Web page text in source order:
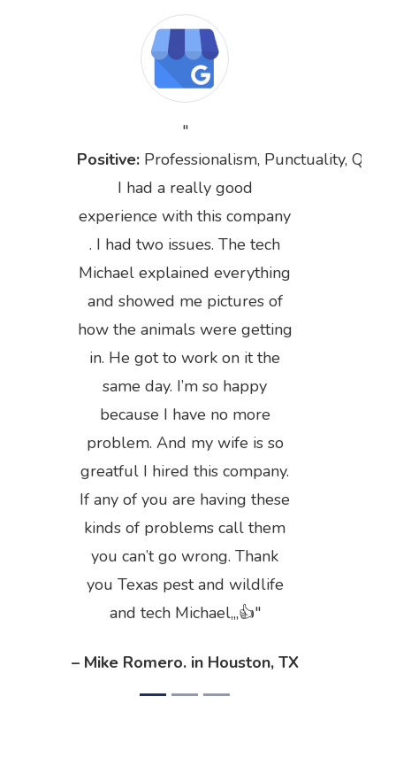
Positive: Professionalism, Punctuality,
I had a really good
experience with this company
. I had two issues. The tech
Michael explained everything
and showed me pictures of
how the animals were getting
in. He got to work on it the
same day. I’m so happy
because I have no more
problem. And my wife is so
greatful I hired this company.
If any of you are having these
kinds of problems call them
you can’t go wrong. Thank
you Texas pest and wildlife
and tech Michael,,,👍
– Mike Romero. in Houston, TX
Previous